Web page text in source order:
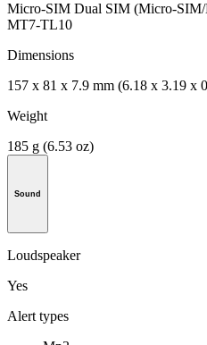
Micro-SIM Dual SIM (Micro-SIM/
MT7-TL10
Dimensions
157 x 81 x 7.9 mm (6.18 x 3.19 x
Weight
185 g (6.53 oz)
Sound
Loudspeaker
Yes
Alert types